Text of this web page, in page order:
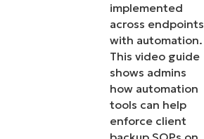
implemented
across endpoints
with automation.
This video guide
shows admins
how automation
tools can help
enforce client